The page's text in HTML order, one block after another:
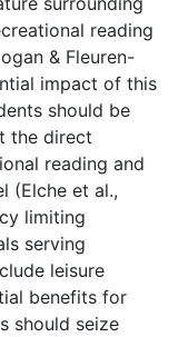
reading
& Fleuren-
impact of this
should be
the direct
reading and
(Elche et al.,
limiting
serving
leisure
benefits for
should seize